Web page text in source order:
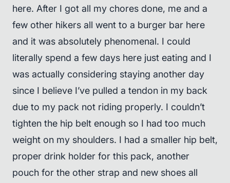
here. After I got all my chores done, me and a
few other hikers all went to a burger bar here
and it was absolutely phenomenal. I could
literally spend a few days here just eating and I
was actually considering staying another day
since I believe I’ve pulled a tendon in my back
due to my pack not riding properly. I couldn’t
tighten the hip belt enough so I had too much
weight on my shoulders. I had a smaller hip belt,
proper drink holder for this pack, another
pouch for the other strap and new shoes all